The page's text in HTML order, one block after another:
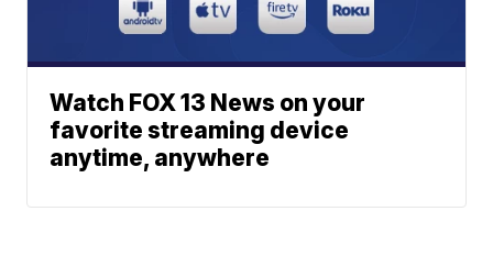
Watch FOX 13 News on your
favorite streaming device
anytime, anywhere